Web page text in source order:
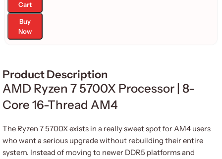
Cart
Buy
Now
Product Description
AMD Ryzen 7 5700X Processor | 8-
Core 16-Thread AM4
The Ryzen 7 5700X exists in a really sweet spot for AM4 users
who want a serious upgrade without rebuilding their entire
system. Instead of moving to newer DDR5 platforms and